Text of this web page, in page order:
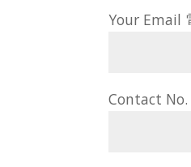
Your Email
Contact